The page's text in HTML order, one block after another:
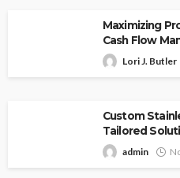
Maximizing
Cash Flow
Lori J. Butler
Custom
Tailored
admin